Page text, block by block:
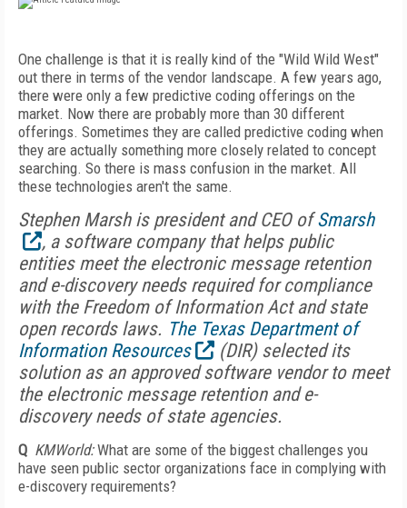
One challenge is that it is really kind of the "Wild Wild West"
out there in terms of the vendor landscape. A few years ago,
there were only a few predictive coding offerings on the
market. Now there are probably more than 30 different
offerings. Sometimes they are called predictive coding when
they are actually something more closely related to concept
searching. So there is mass confusion in the market. All
these technologies aren't the same.
Stephen Marsh is president and CEO ofSmarsh
, a software company that helps public
entities meet the electronic message retention
and e-discovery needs required for compliance
with the Freedom of Information Act and state
open records laws. The Texas Department of
Information Resources
(DIR) selected its
solution as an approved software vendor to meet
the electronic message retention and e-
discovery needs of state agencies.
Q KMWorld:What are some of the biggest challenges you
have seen public sector organizations face in complying with
e-discovery requirements?